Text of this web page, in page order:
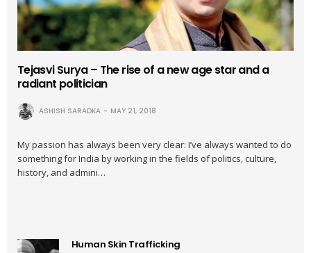
Tejasvi Surya – The rise of a new age star and a
radiant politician
ASHISH SARADKA MAY 21, 2018
My passion has always been very clear: I’ve always wanted to do
something for India by working in the fields of politics, culture,
history, and admini…
Human Skin Trafficking